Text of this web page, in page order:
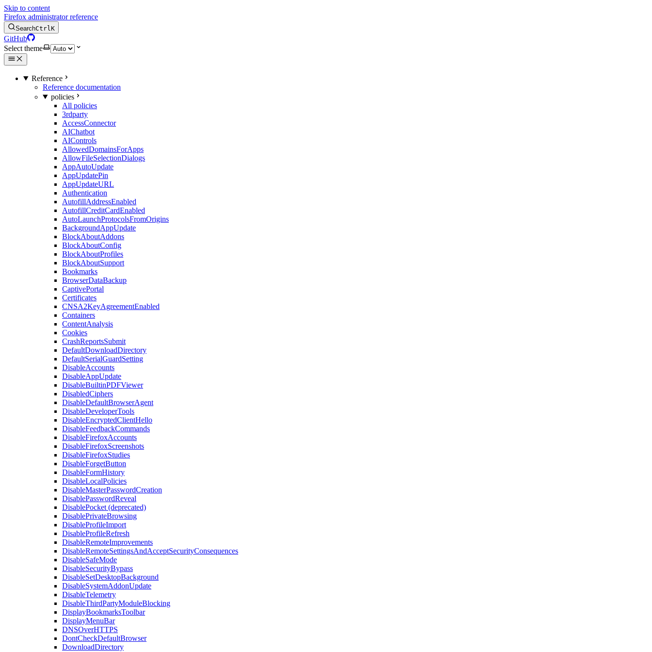
Skip to content
Firefox administrator reference
SearchCtrlK
GitHub
Select theme
Reference
Reference documentation
policies
All policies
3rdparty
AccessConnector
AIChatbot
AIControls
AllowedDomainsForApps
AllowFileSelectionDialogs
AppAutoUpdate
AppUpdatePin
AppUpdateURL
Authentication
AutofillAddressEnabled
AutofillCreditCardEnabled
AutoLaunchProtocolsFromOrigins
BackgroundAppUpdate
BlockAboutAddons
BlockAboutConfig
BlockAboutProfiles
BlockAboutSupport
Bookmarks
BrowserDataBackup
CaptivePortal
Certificates
CNSA2KeyAgreementEnabled
Containers
ContentAnalysis
Cookies
CrashReportsSubmit
DefaultDownloadDirectory
DefaultSerialGuardSetting
DisableAccounts
DisableAppUpdate
DisableBuiltinPDFViewer
DisabledCiphers
DisableDefaultBrowserAgent
DisableDeveloperTools
DisableEncryptedClientHello
DisableFeedbackCommands
DisableFirefoxAccounts
DisableFirefoxScreenshots
DisableFirefoxStudies
DisableForgetButton
DisableFormHistory
DisableLocalPolicies
DisableMasterPasswordCreation
DisablePasswordReveal
DisablePocket (deprecated)
DisablePrivateBrowsing
DisableProfileImport
DisableProfileRefresh
DisableRemoteImprovements
DisableRemoteSettingsAndAcceptSecurityConsequences
DisableSafeMode
DisableSecurityBypass
DisableSetDesktopBackground
DisableSystemAddonUpdate
DisableTelemetry
DisableThirdPartyModuleBlocking
DisplayBookmarksToolbar
DisplayMenuBar
DNSOverHTTPS
DontCheckDefaultBrowser
DownloadDirectory